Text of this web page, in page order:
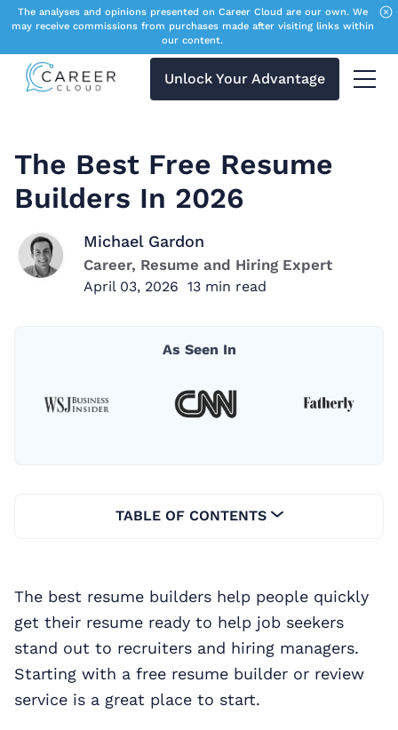
The analyses and opinions presented on Career Cloud are our own. We
may receive commissions from purchases made after visiting links within
our content.
Unlock Your Advantage Menu
The Best Free Resume
Builders In 2026
Michael Gardon
Career, Resume and Hiring Expert
April 03, 2026 13 min read
As Seen In
TABLE OF CONTENTS
The best resume builders help people quickly
get their resume ready to help job seekers
stand out to recruiters and hiring managers.
Starting with a free resume builder or review
service is a great place to start.